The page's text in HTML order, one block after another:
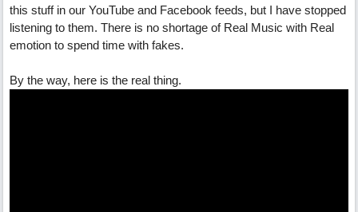
this stuff in our YouTube and Facebook feeds, but I have stopped
listening to them. There is no shortage of Real Music with Real
emotion to spend time with fakes.
By the way, here is the real thing.